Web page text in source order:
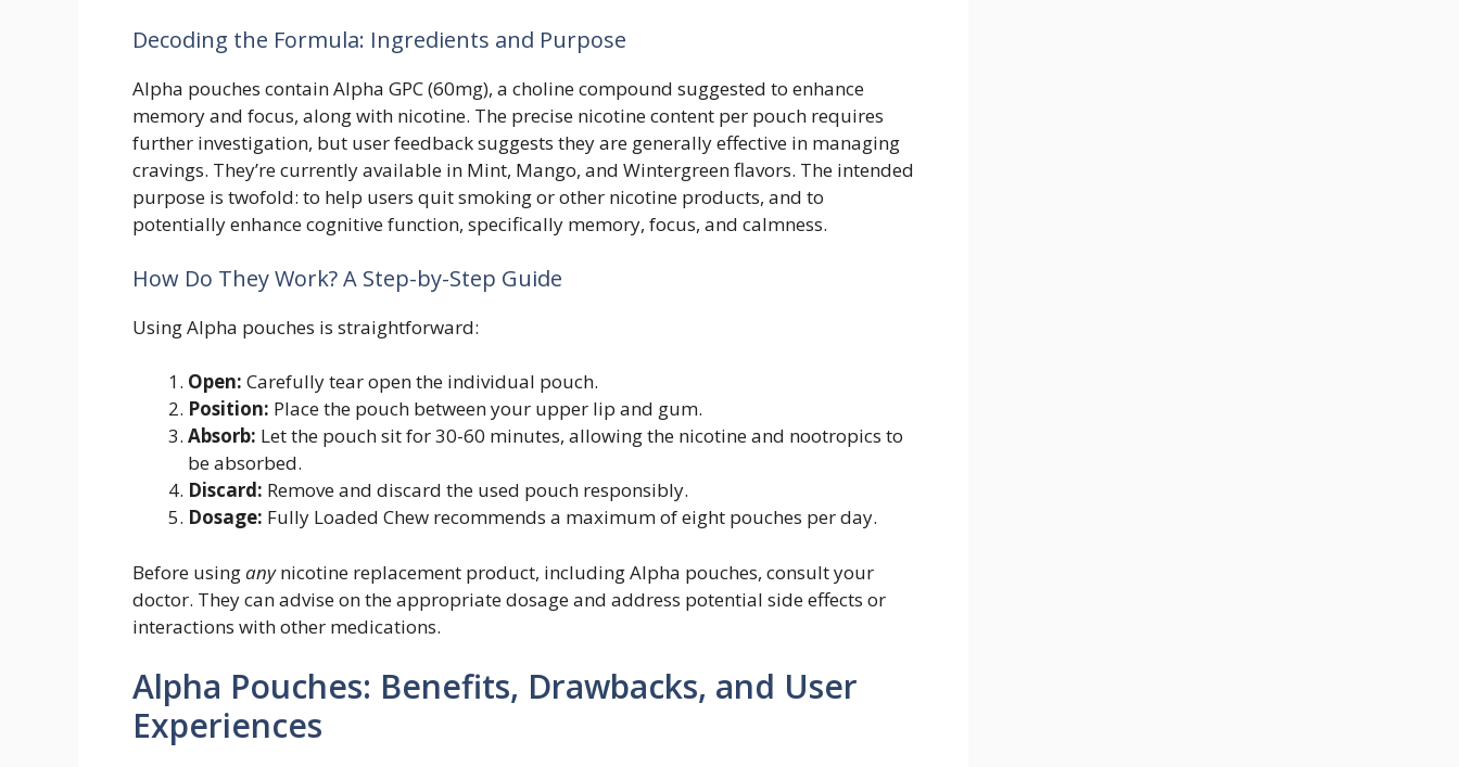
Decoding the Formula: Ingredients and Purpose
Alpha pouches contain Alpha GPC (60mg), a choline compound suggested to enhance
memory and focus, along with nicotine. The precise nicotine content per pouch requires
further investigation, but user feedback suggests they are generally effective in managing
cravings. They’re currently available in Mint, Mango, and Wintergreen flavors. The intended
purpose is twofold: to help users quit smoking or other nicotine products, and to
potentially enhance cognitive function, specifically memory, focus, and calmness.
How Do They Work? A Step-by-Step Guide
Using Alpha pouches is straightforward:
Open: Carefully tear open the individual pouch.
Position: Place the pouch between your upper lip and gum.
Absorb: Let the pouch sit for 30-60 minutes, allowing the nicotine and nootropics to
be absorbed.
Discard: Remove and discard the used pouch responsibly.
Dosage: Fully Loaded Chew recommends a maximum of eight pouches per day.
Before usinganynicotine replacement product, including Alpha pouches, consult your
doctor. They can advise on the appropriate dosage and address potential side effects or
interactions with other medications.
Alpha Pouches: Benefits, Drawbacks, and User
Experiences